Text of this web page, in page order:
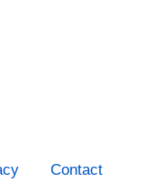
Contact